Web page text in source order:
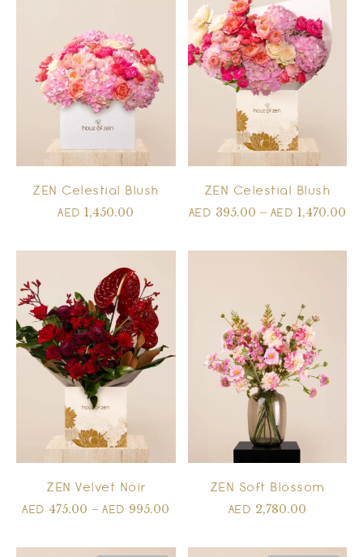
ZEN Celestial Blush
AED1,450.00
ZEN Celestial Blush
AED 395.00 – AED 1,470.00
ZEN Velvet Noir
AED 475.00 –AED 995.00
ZEN Soft Blossom
AED 2,780.00